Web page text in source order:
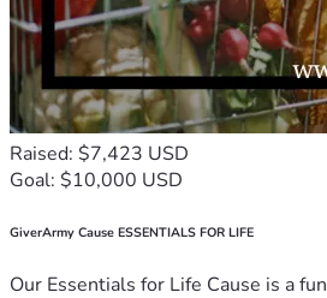
Raised: $7,423 USD
Goal: $10,000 USD
GiverArmy Cause ESSENTIALS FOR LIFE
Our Essentials for Life Cause is a